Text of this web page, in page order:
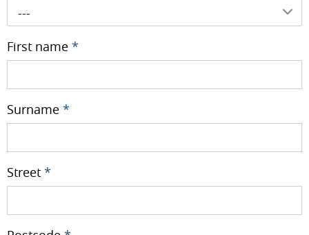
---
First name *
Surname *
Street *